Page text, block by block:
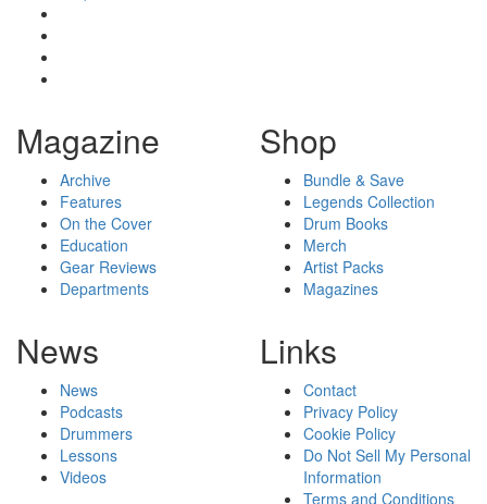
Magazine
Archive
Features
On the Cover
Education
Gear Reviews
Departments
Shop
Bundle & Save
Legends Collection
Drum Books
Merch
Artist Packs
Magazines
News
News
Podcasts
Drummers
Lessons
Videos
Links
Contact
Privacy Policy
Cookie Policy
Do Not Sell My Personal
Information
Terms and Conditions